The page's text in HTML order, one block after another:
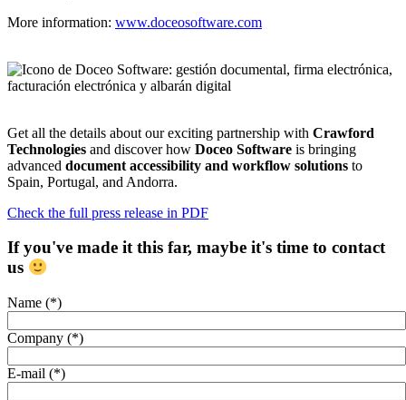
More information: www.doceosoftware.com
Get all the details about our exciting partnership with Crawford
Technologies and discover how Doceo Software is bringing
advanced document accessibility and workflow solutions to
Spain, Portugal, and Andorra.
Check the full press release in PDF
If you've made it this far, maybe it's time to contact
us
Name (*)
Company (*)
E-mail (*)